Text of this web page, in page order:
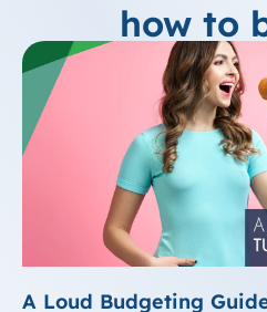
how to
A Loud Budgeting